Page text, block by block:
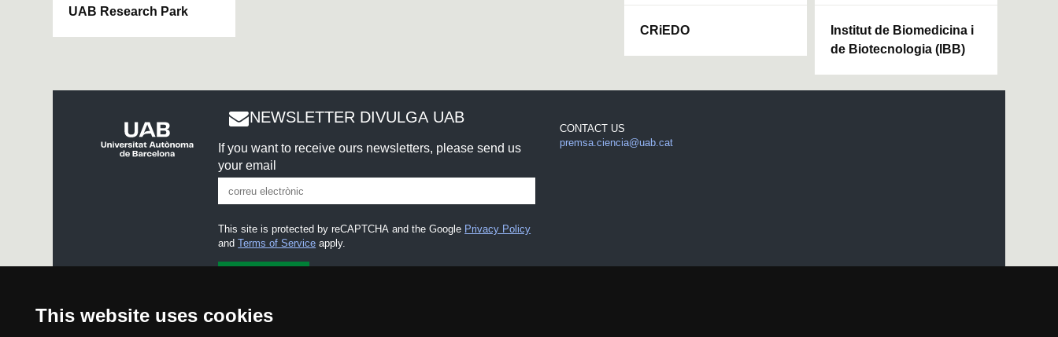
This website uses cookies
UAB Research Park
CRiEDO
Institut de Biomedicina i
de Biotecnologia (IBB)
NEWSLETTER DIVULGA UAB
If you want to receive ours newsletters, please send us
your email
This site is protected by reCAPTCHA and the Google Privacy Policy
andTerms of Service apply.
I accept the
CONTACT US
premsa.ciencia@uab.cat